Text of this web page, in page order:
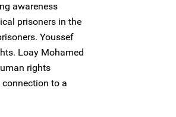
awareness
prisoners in the
Youssef
Loay Mohamed
rights
connection to a